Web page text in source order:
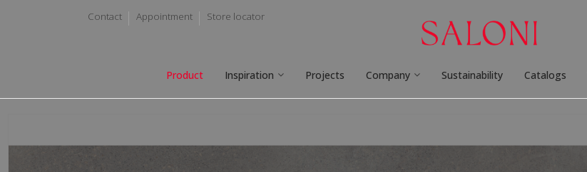
Contact Appointment Store locator
Product Inspiration Projects Company Sustainability Catalogs